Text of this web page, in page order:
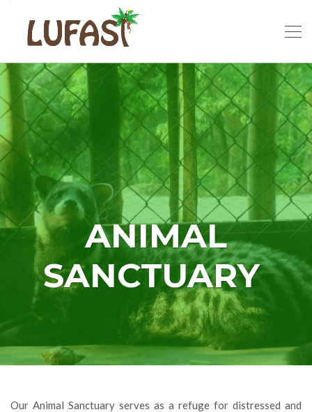
ANIMAL
SANCTUARY
Our Animal Sanctuary serves as a refuge for distressed and